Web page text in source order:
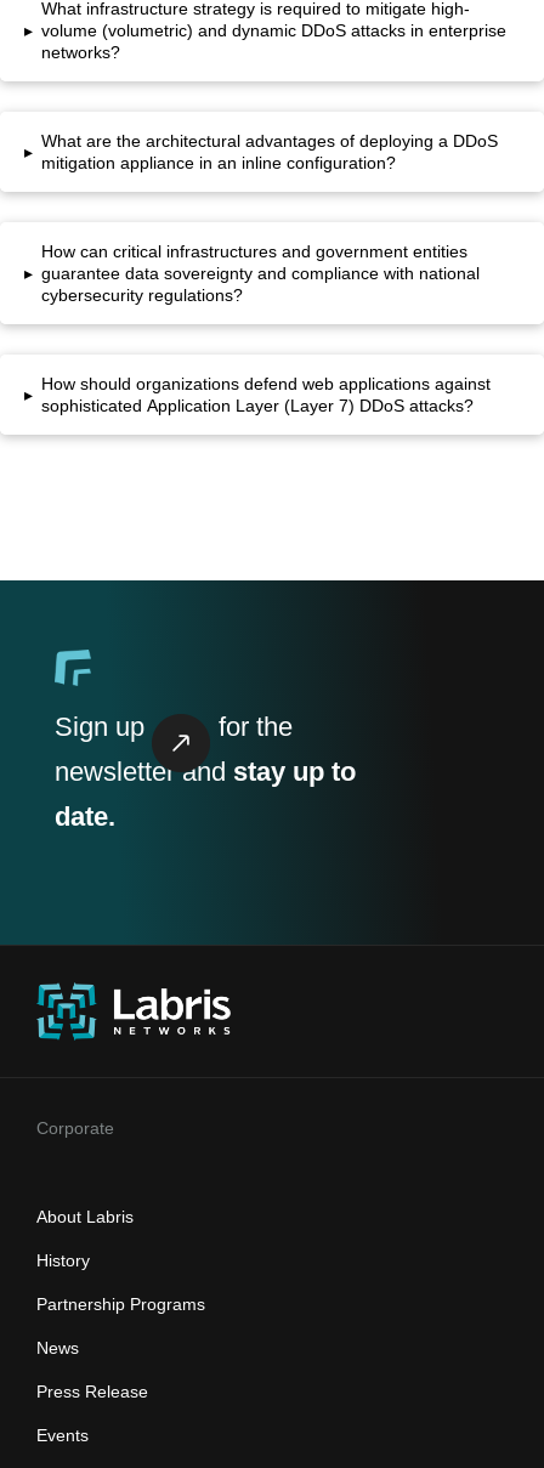
▸
What infrastructure strategy is required to mitigate high-
volume (volumetric) and dynamic DDoS attacks in enterprise
networks?
▸
What are the architectural advantages of deploying a DDoS
mitigation appliance in an inline configuration?
▸
How can critical infrastructures and government entities
guarantee data sovereignty and compliance with national
cybersecurity regulations?
▸
How should organizations defend web applications against
sophisticated Application Layer (Layer 7) DDoS attacks?
Sign up
for the
newsletter and stay up to
date.
Corporate
About Labris
History
Partnership Programs
News
Press Release
Events